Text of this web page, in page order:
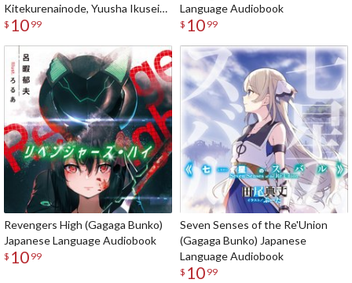
Kitekurenainode, Yuusha Ikusei
Kikan ni Sennyuusuru koto ni
Japanese Language Audiobook
$ 10 99
Language Audiobook
$ 10 99
Revengers High (Gagaga Bunko)
Japanese Language Audiobook
$ 10 99
Seven Senses of the Re'Union
(Gagaga Bunko) Japanese
Language Audiobook
$ 10 99